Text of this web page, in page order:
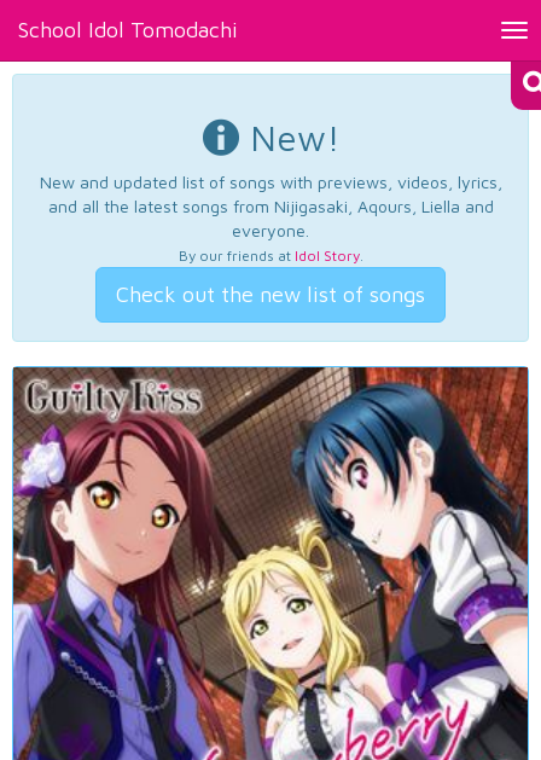
School Idol Tomodachi
New!
New and updated list of songs with previews, videos, lyrics,
and all the latest songs from Nijigasaki, Aqours, Liella and
everyone.
By our friends at Idol Story.
Check out the new list of songs